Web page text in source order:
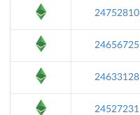
24752810
24656725
24633128
24527231